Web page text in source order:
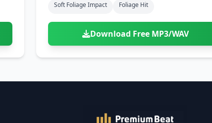
Soft Foliage Impact
Foliage Hit
Download Free MP3/WAV